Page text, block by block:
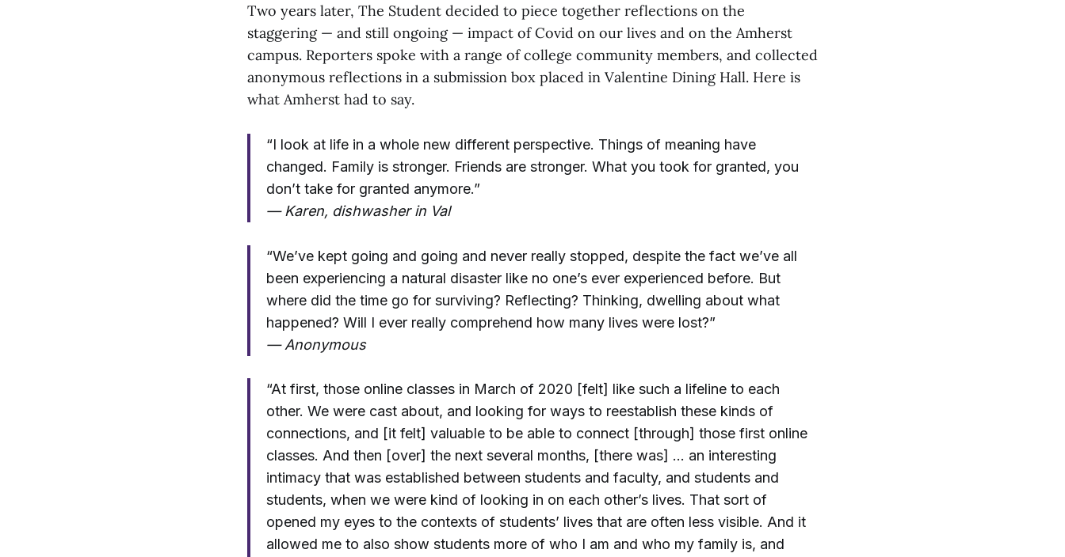
Two years later, The Student decided to piece together reflections on the
staggering — and still ongoing — impact of Covid on our lives and on the Amherst
campus. Reporters spoke with a range of college community members, and collected
anonymous reflections in a submission box placed in Valentine Dining Hall. Here is
what Amherst had to say.
“I look at life in a whole new different perspective. Things of meaning have
changed. Family is stronger. Friends are stronger. What you took for granted, you
don’t take for granted anymore.”
— Karen, dishwasher in Val
“We’ve kept going and going and never really stopped, despite the fact we’ve all
been experiencing a natural disaster like no one’s ever experienced before. But
where did the time go for surviving? Reflecting? Thinking, dwelling about what
happened? Will I ever really comprehend how many lives were lost?”
— Anonymous
“At first, those online classes in March of 2020 [felt] like such a lifeline to each
other. We were cast about, and looking for ways to reestablish these kinds of
connections, and [it felt] valuable to be able to connect [through] those first online
classes. And then [over] the next several months, [there was] … an interesting
intimacy that was established between students and faculty, and students and
students, when we were kind of looking in on each other’s lives. That sort of
opened my eyes to the contexts of students’ lives that are often less visible. And it
allowed me to also show students more of who I am and who my family is, and